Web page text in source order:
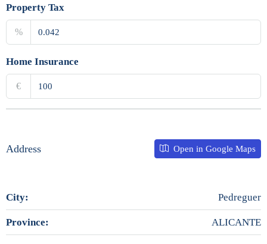
Property Tax
%
Home Insurance
€
Address Open in Google Maps
City: Pedreguer
Province: ALICANTE